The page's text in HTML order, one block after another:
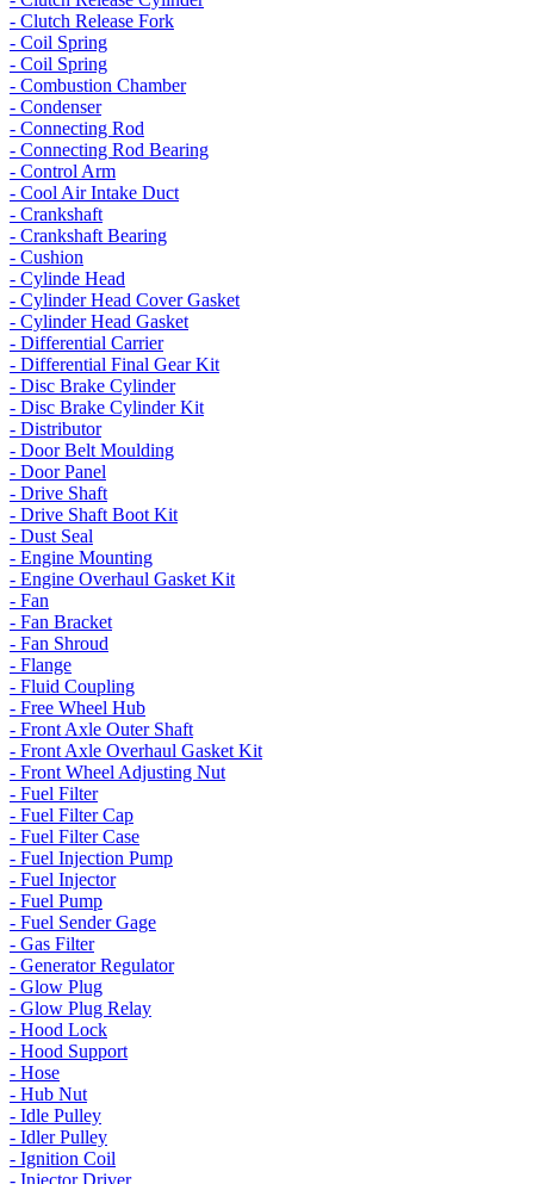
- Clutch Release Fork
- Coil Spring
- Coil Spring
- Combustion Chamber
- Condenser
- Connecting Rod
- Connecting Rod Bearing
- Control Arm
- Cool Air Intake Duct
- Crankshaft
- Crankshaft Bearing
- Cushion
- Cylinde Head
- Cylinder Head Cover Gasket
- Cylinder Head Gasket
- Differential Carrier
- Differential Final Gear Kit
- Disc Brake Cylinder
- Disc Brake Cylinder Kit
- Distributor
- Door Belt Moulding
- Door Panel
- Drive Shaft
- Drive Shaft Boot Kit
- Dust Seal
- Engine Mounting
- Engine Overhaul Gasket Kit
- Fan
- Fan Bracket
- Fan Shroud
- Flange
- Fluid Coupling
- Free Wheel Hub
- Front Axle Outer Shaft
- Front Axle Overhaul Gasket Kit
- Front Wheel Adjusting Nut
- Fuel Filter
- Fuel Filter Cap
- Fuel Filter Case
- Fuel Injection Pump
- Fuel Injector
- Fuel Pump
- Fuel Sender Gage
- Gas Filter
- Generator Regulator
- Glow Plug
- Glow Plug Relay
- Hood Lock
- Hood Support
- Hose
- Hub Nut
- Idle Pulley
- Idler Pulley
- Ignition Coil
- Injector Driver